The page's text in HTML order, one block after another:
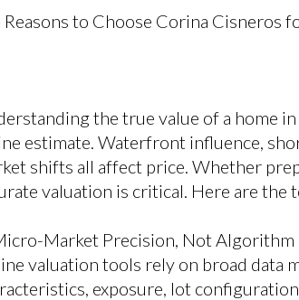
Reasons to Choose Corina Cisneros
the true value of a home
estimate. Waterfront influence,
shifts all affect price. Whether
valuation is critical. Here are
Market Precision, Not Algorithm
valuation tools rely on broad data
exposure, lot